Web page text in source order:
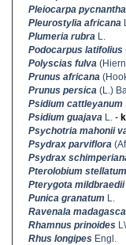
Pleiocarpa pycnantha
Pleurostylia africana
Plumeria rubra L.
Podocarpus latifolius
Polyscias fulva
Prunus africana
Prunus persica (L.)
Psidium cattleyanum
Psidium guajava L. -
Psychotria mahonii
Psydrax parviflora
Psydrax
Pterolobium stellatum
Pterygota mildbraedii
Punica granatum L.
Ravenala
Rhamnus prinoides
Rhus longipes Engl.